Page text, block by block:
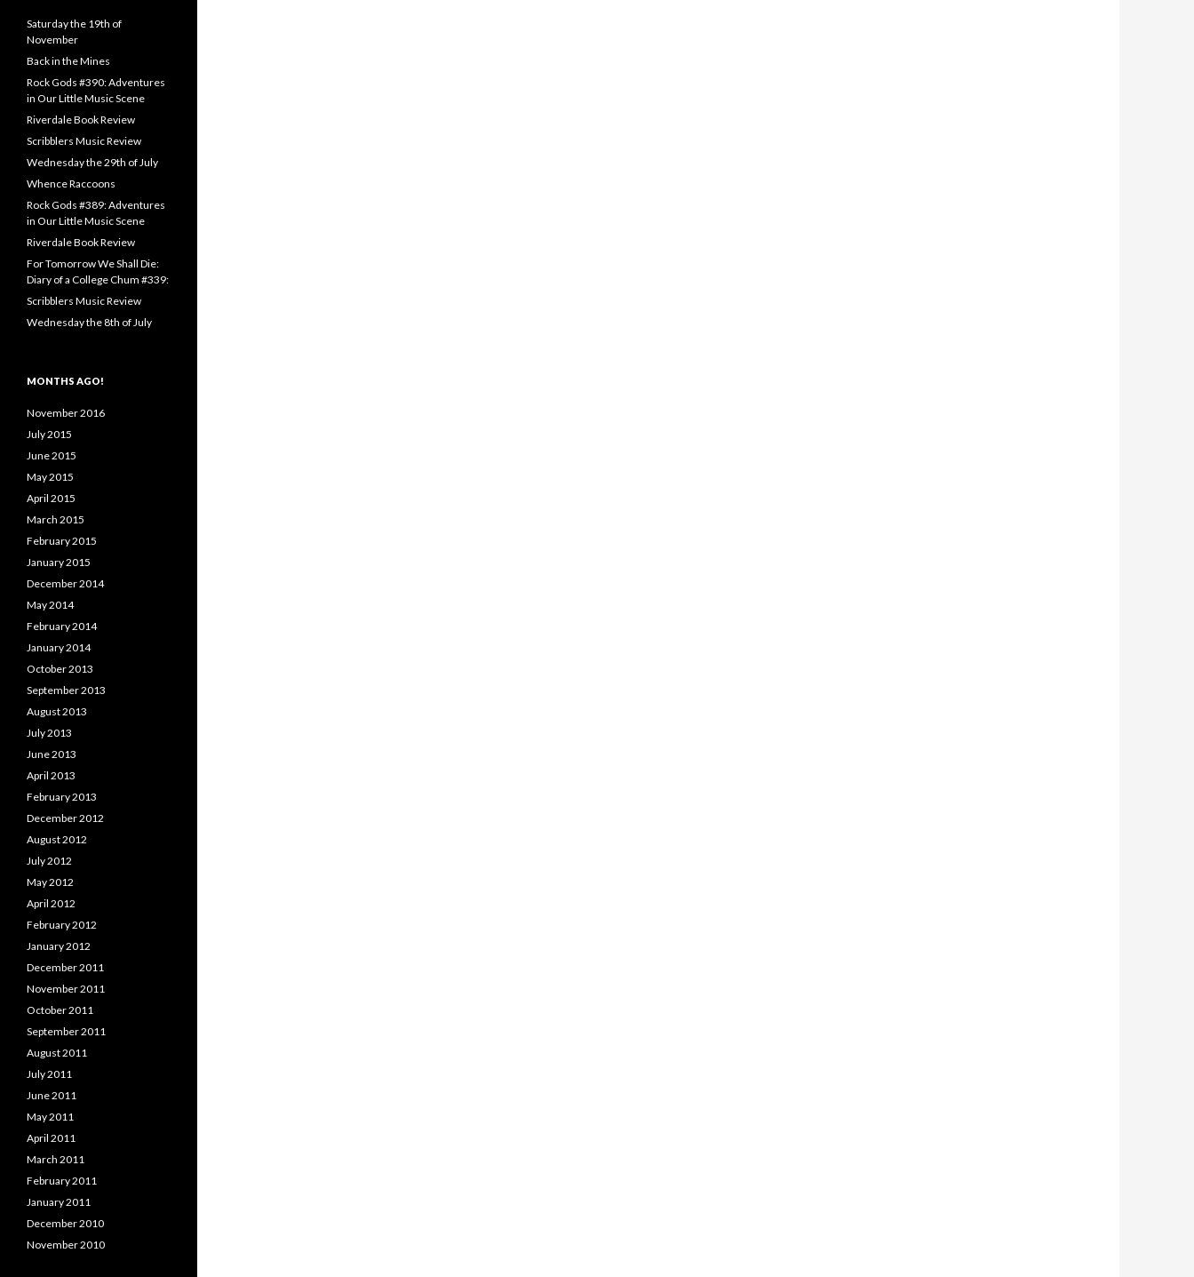
Saturday the 19th of
November
Back in the Mines
Rock Gods #390: Adventures
in Our Little Music Scene
Riverdale Book Review
Scribblers Music Review
Wednesday the 29th of July
Whence Raccoons
Rock Gods #389: Adventures
in Our Little Music Scene
Riverdale Book Review
For Tomorrow We Shall Die:
Diary of a College Chum #339:
Scribblers Music Review
Wednesday the 8th of July
MONTHS AGO!
November 2016
July 2015
June 2015
May 2015
April 2015
March 2015
February 2015
January 2015
December 2014
May 2014
February 2014
January 2014
October 2013
September 2013
August 2013
July 2013
June 2013
April 2013
February 2013
December 2012
August 2012
July 2012
May 2012
April 2012
February 2012
January 2012
December 2011
November 2011
October 2011
September 2011
August 2011
July 2011
June 2011
May 2011
April 2011
March 2011
February 2011
January 2011
December 2010
November 2010